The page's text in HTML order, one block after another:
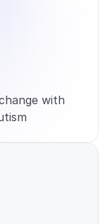
with